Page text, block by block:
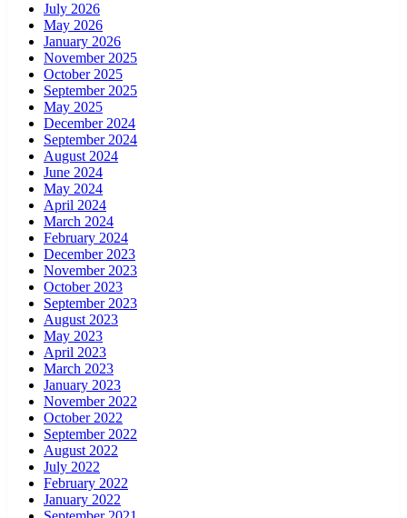
July 2026
May 2026
January 2026
November 2025
October 2025
September 2025
May 2025
December 2024
September 2024
August 2024
June 2024
May 2024
April 2024
March 2024
February 2024
December 2023
November 2023
October 2023
September 2023
August 2023
May 2023
April 2023
March 2023
January 2023
November 2022
October 2022
September 2022
August 2022
July 2022
February 2022
January 2022